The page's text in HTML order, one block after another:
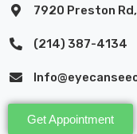
7920 Preston
(214) 387-4134
Get Appointment